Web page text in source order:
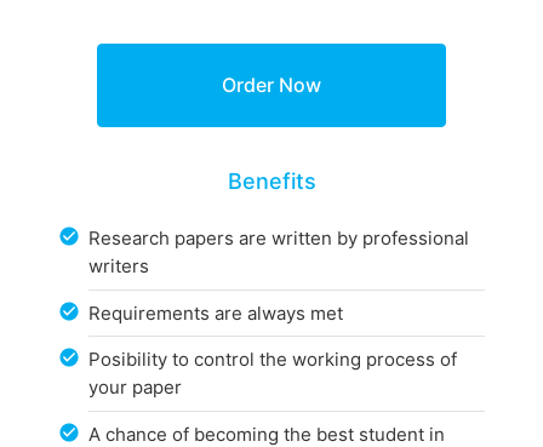
Benefits
Research papers are written by professional
writers
Requirements are always met
Posibility to control the working process of
your paper
A chance of becoming the best student in